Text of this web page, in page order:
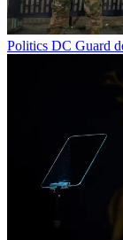
Politics DC Guard